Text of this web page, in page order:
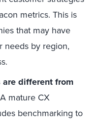
metrics. This is
that may have
needs by region,
are different from
A mature CX
benchmarking to